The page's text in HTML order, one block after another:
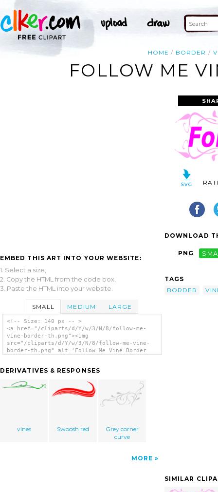
HOME BORDER
FOLLOW ME
EMBED THIS ART INTO YOUR WEBSITE:
1. Select a size,
2. Copy the HTML from the code box,
3. Paste the HTML into your website.
SMALL MEDIUM LARGE
<!-- Size: 140 px -- >
<a href="/cliparts/d/Y/w/3/N/8/follow-me-
vine-border-th.png"><img
src="/cliparts/d/Y/w/3/N/8/follow-me-vine-
border-th.png" alt='Follow Me Vine Border
DERIVATIVES & RESPONSES
vines Swoosh red
Grey corner
curve
MORE
DOWNLOAD
PNG
TAGS
BORDER
SIMILAR